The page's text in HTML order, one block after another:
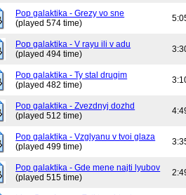
Pop galaktika - Grezy vo sne
(played 574 time)
Pop galaktika - V rayu ili v adu
(played 494 time)
Pop galaktika - Ty stal drugim
(played 482 time)
Pop galaktika - Zvezdnyj dozhd
(played 512 time)
Pop galaktika - Vzglyanu v tvoi glaza
(played 499 time)
Pop galaktika - Gde mene najti lyubov
(played 515 time)